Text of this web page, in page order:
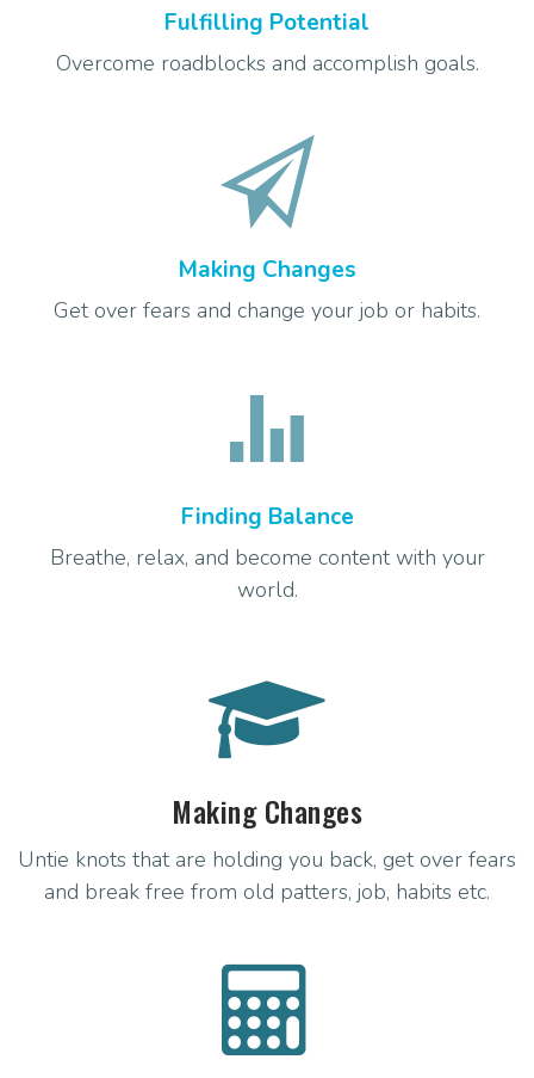
Fulfilling Potential
Overcome roadblocks and accomplish goals.
Making Changes
Get over fears and change your job or habits.
Finding Balance
Breathe, relax, and become content with your
world.
Making Changes
Untie knots that are holding you back, get over fears
and break free from old patters, job, habits etc.